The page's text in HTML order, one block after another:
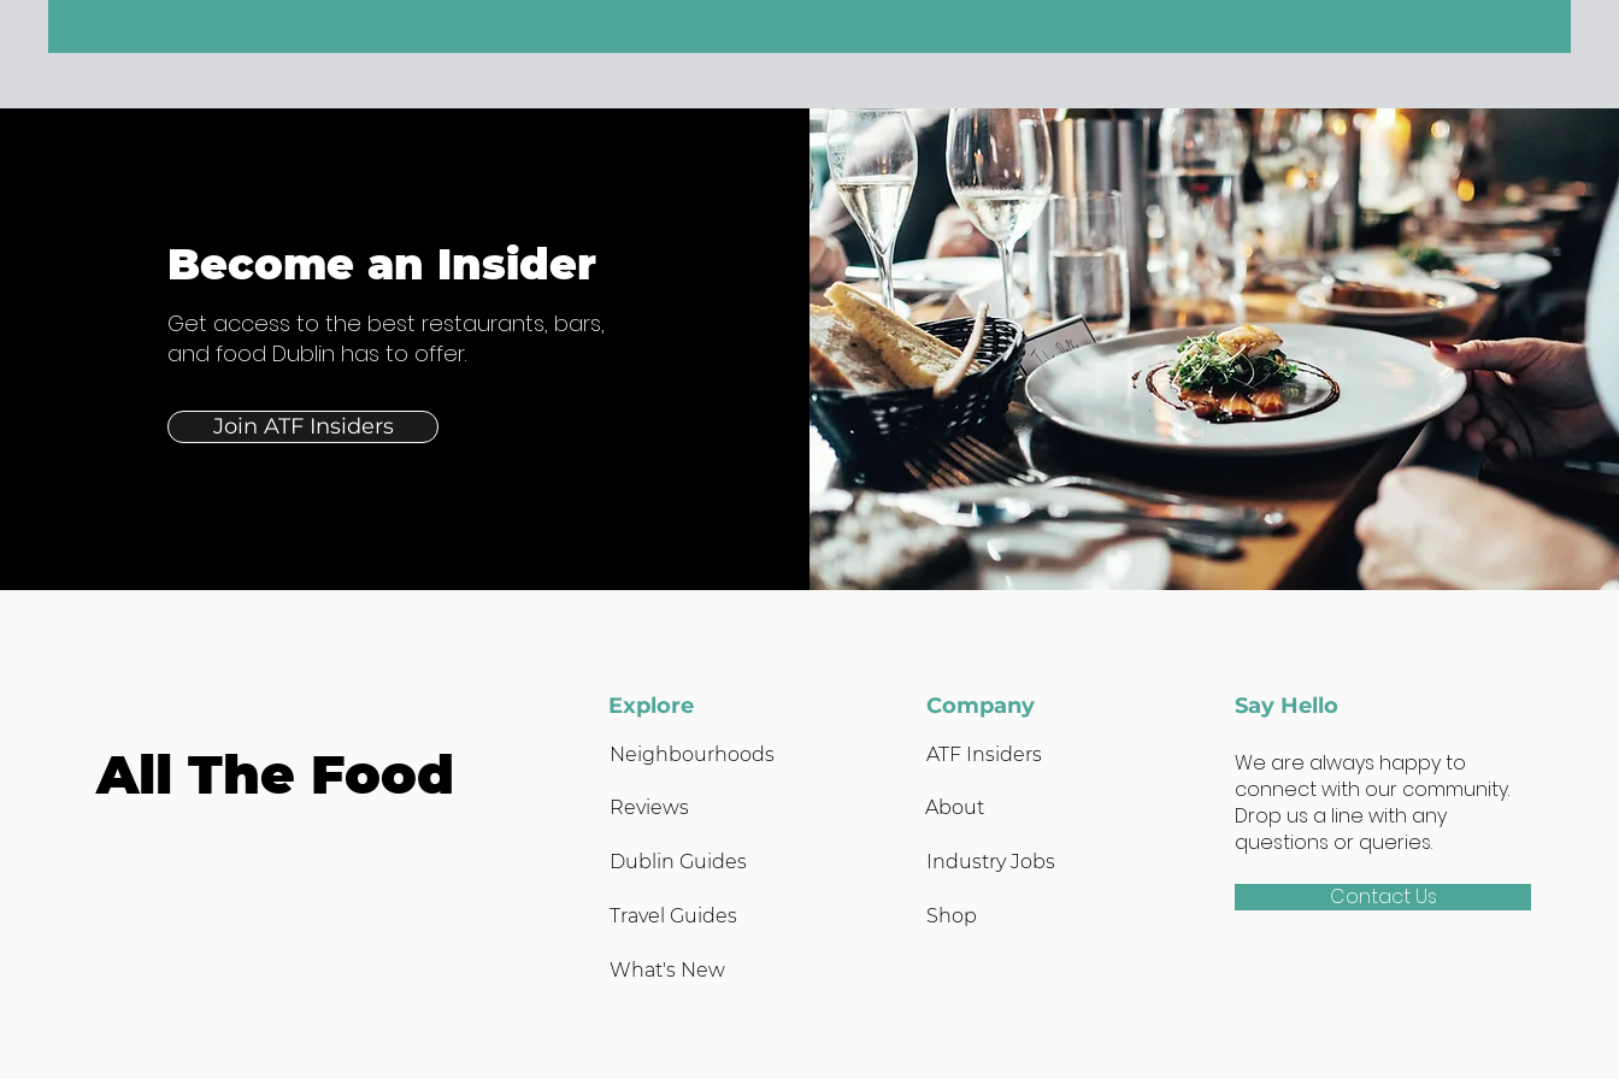
Become an Insider
Get access to the best restaurants, bars,
and food Dublin has to offer.
Join ATF Insiders
All The Food
Explore
Neighbourhoods
Reviews
Dublin Guides
Travel Guides
What's New
Company
ATF Insiders
Industry Jobs
Shop
About
Say Hello
We are always happy to
connect with our community.
Drop us a line with any
questions or queries.
Contact Us